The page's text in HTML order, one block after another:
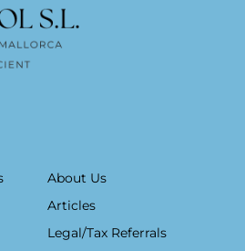
About Us
Articles
Legal/Tax Referrals